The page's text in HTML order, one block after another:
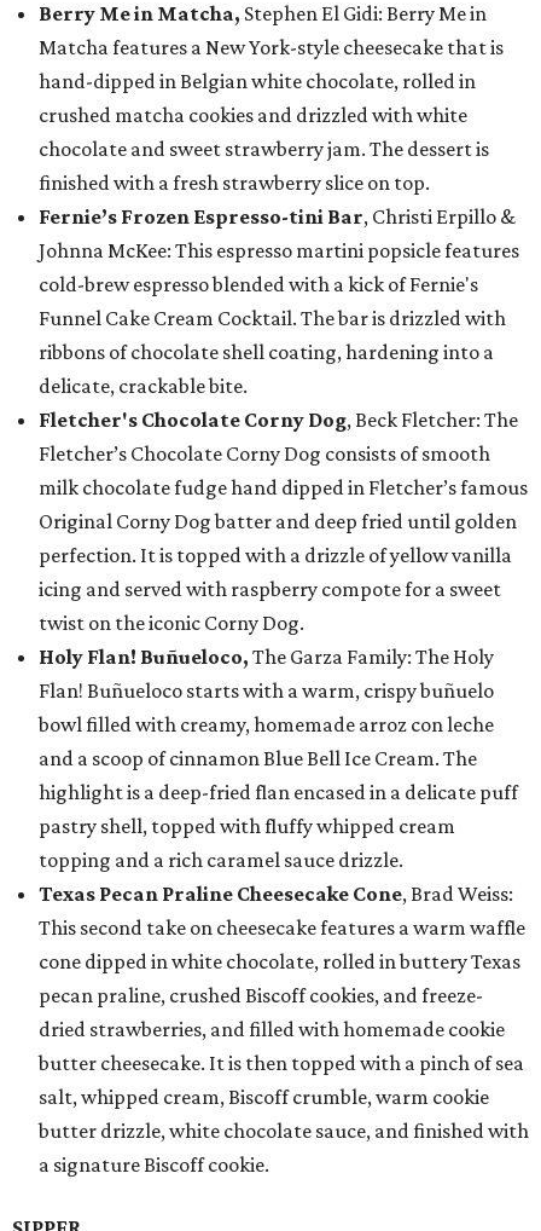
Berry Me in Matcha, Stephen El Gidi: Berry Me in
Matcha features a New York-style cheesecake that is
hand-dipped in Belgian white chocolate, rolled in
crushed matcha cookies and drizzled with white
chocolate and sweet strawberry jam. The dessert is
finished with a fresh strawberry slice on top.
Fernie’s Frozen Espresso-tini Bar, Christi Erpillo &
Johnna McKee: This espresso martini popsicle features
cold-brew espresso blended with a kick of Fernie's
Funnel Cake Cream Cocktail. The bar is drizzled with
ribbons of chocolate shell coating, hardening into a
delicate, crackable bite.
Fletcher's Chocolate Corny Dog, Beck Fletcher: The
Fletcher’s Chocolate Corny Dog consists of smooth
milk chocolate fudge hand dipped in Fletcher’s famous
Original Corny Dog batter and deep fried until golden
perfection. It is topped with a drizzle of yellow vanilla
icing and served with raspberry compote for a sweet
twist on the iconic Corny Dog.
Holy Flan! Buñueloco, The Garza Family: The Holy
Flan! Buñueloco starts with a warm, crispy buñuelo
bowl filled with creamy, homemade arroz con leche
and a scoop of cinnamon Blue Bell Ice Cream. The
highlight is a deep-fried flan encased in a delicate puff
pastry shell, topped with fluffy whipped cream
topping and a rich caramel sauce drizzle.
Texas Pecan Praline Cheesecake Cone, Brad Weiss:
This second take on cheesecake features a warm waffle
cone dipped in white chocolate, rolled in buttery Texas
pecan praline, crushed Biscoff cookies, and freeze-
dried strawberries, and filled with homemade cookie
butter cheesecake. It is then topped with a pinch of sea
salt, whipped cream, Biscoff crumble, warm cookie
butter drizzle, white chocolate sauce, and finished with
a signature Biscoff cookie.